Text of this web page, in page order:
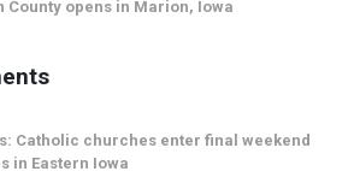
County opens in Marion, Iowa
Catholic churches enter final weekend
in Eastern Iowa